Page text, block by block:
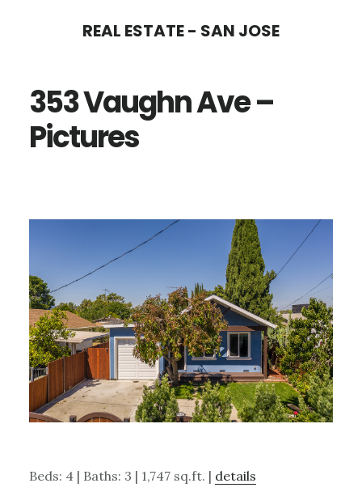
content
sidebar
REAL ESTATE - SAN JOSE
353 Vaughn Ave –
Pictures
Beds: 4 | Baths: 3 | 1,747 sq.ft. | details